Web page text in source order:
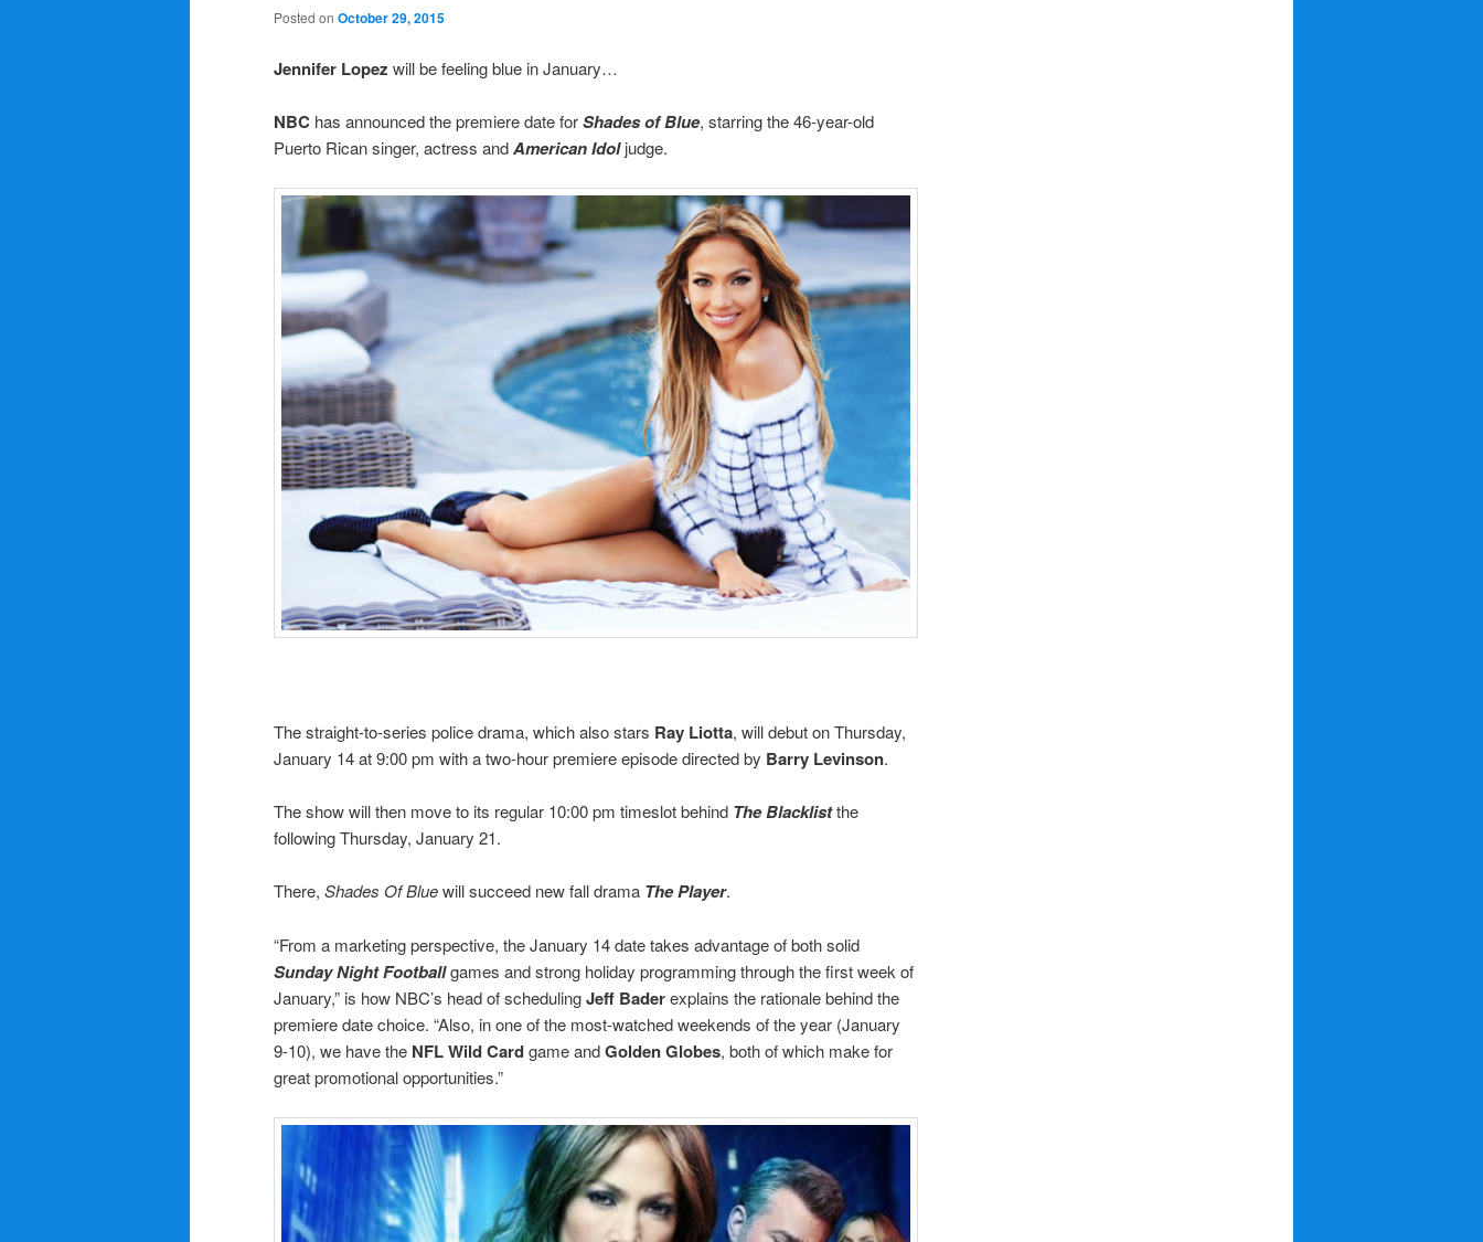
Posted on October 29, 2015
Jennifer Lopez will be feeling blue in January…
NBC has announced the premiere date forShades of Blue, starring the 46-year-old
Puerto Rican singer, actress andAmerican Idoljudge.
The straight-to-series police drama, which also stars Ray Liotta, will debut on Thursday,
January 14 at 9:00 pm with a two-hour premiere episode directed by Barry Levinson.
The show will then move to its regular 10:00 pm timeslot behind The Blacklistthe
following Thursday, January 21.
There, Shades Of Bluewill succeed new fall drama The Player.
“From a marketing perspective, the January 14 date takes advantage of both solid
Sunday Night Footballgames and strong holiday programming through the first week of
January,” is how NBC’s head of schedulingJeff Baderexplains the rationale behind the
premiere date choice. “Also, in one of the most-watched weekends of the year (January
9-10), we have the NFL Wild Cardgame andGolden Globes, both of which make for
great promotional opportunities.”